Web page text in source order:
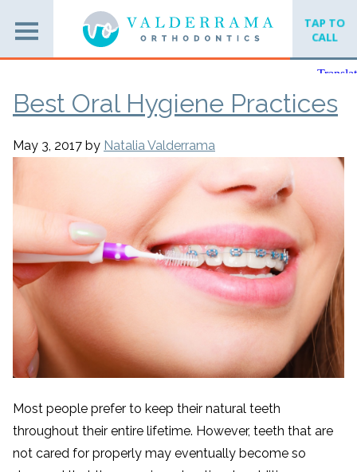
TAP TO
CALL
Best Oral Hygiene Practices
May 3, 2017 by Natalia Valderrama
Most people prefer to keep their natural teeth
throughout their entire lifetime. However, teeth that are
not cared for properly may eventually become so